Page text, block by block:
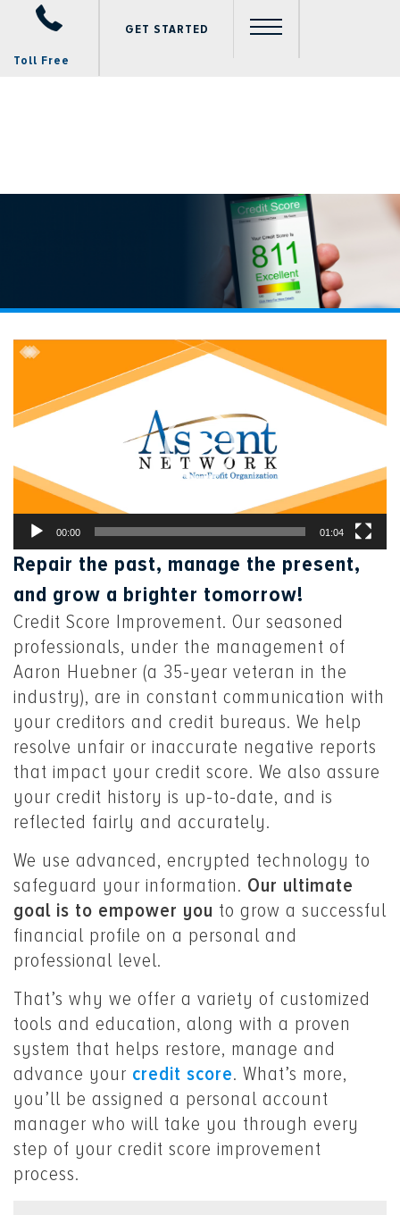
Toll Free
GET STARTED
Video
00:00 01:04
Repair the past, manage the present,
and grow a brighter tomorrow!
Credit Score Improvement. Our seasoned
professionals, under the management of
Aaron Huebner (a 35-year veteran in the
industry), are in constant communication with
your creditors and credit bureaus. We help
resolve unfair or inaccurate negative reports
that impact your credit score. We also assure
your credit history is up-to-date, and is
reflected fairly and accurately.
We use advanced, encrypted technology to
safeguard your information. Our ultimate
goal is to empower you to grow a successful
financial profile on a personal and
professional level.
That’s why we offer a variety of customized
tools and education, along with a proven
system that helps restore, manage and
advance your credit score. What’s more,
you’ll be assigned a personal account
manager who will take you through every
step of your credit score improvement
process.